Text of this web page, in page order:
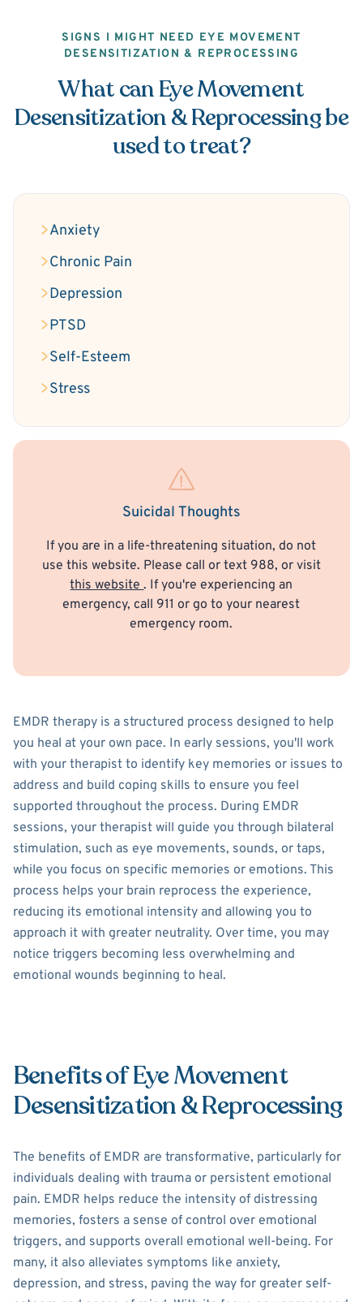
SIGNS I MIGHT NEED EYE MOVEMENT
DESENSITIZATION & REPROCESSING
What can Eye Movement
Desensitization & Reprocessing be
used to treat?
Anxiety
Chronic Pain
Depression
PTSD
Self-Esteem
Stress
Suicidal Thoughts
If you are in a life-threatening situation, do not
use this website. Please call or text 988, or visit
this website. If you're experiencing an
emergency, call 911 or go to your nearest
emergency room.
EMDR therapy is a structured process designed to help
you heal at your own pace. In early sessions, you'll work
with your therapist to identify key memories or issues to
address and build coping skills to ensure you feel
supported throughout the process. During EMDR
sessions, your therapist will guide you through bilateral
stimulation, such as eye movements, sounds, or taps,
while you focus on specific memories or emotions. This
process helps your brain reprocess the experience,
reducing its emotional intensity and allowing you to
approach it with greater neutrality. Over time, you may
notice triggers becoming less overwhelming and
emotional wounds beginning to heal.
Benefits of Eye Movement
Desensitization & Reprocessing
The benefits of EMDR are transformative, particularly for
individuals dealing with trauma or persistent emotional
pain. EMDR helps reduce the intensity of distressing
memories, fosters a sense of control over emotional
triggers, and supports overall emotional well-being. For
many, it also alleviates symptoms like anxiety,
depression, and stress, paving the way for greater self-